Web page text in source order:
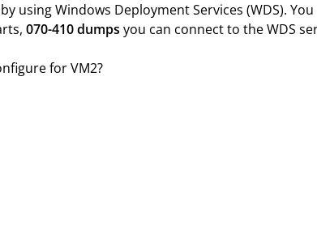
using Windows Deployment Services (WDS). You
070-410 dumps you can connect to the WDS
for VM2?